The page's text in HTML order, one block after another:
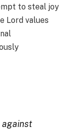
to steal joy
Lord values
against